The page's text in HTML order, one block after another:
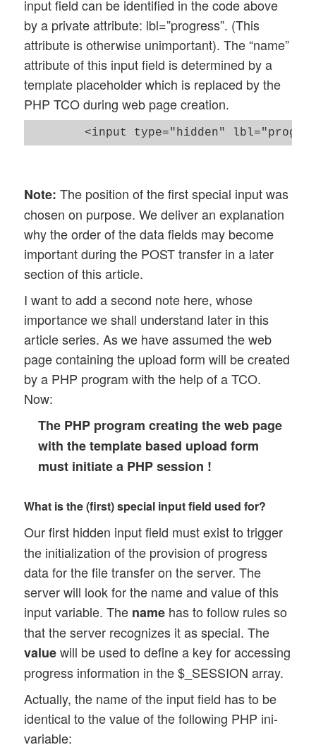
input field can be identified in the code above
by a private attribute: lbl=”progress”. (This
attribute is otherwise unimportant). The “name”
attribute of this input field is determined by a
template placeholder which is replaced by the
PHP TCO during web page creation.
Note: The position of the first special input was
chosen on purpose. We deliver an explanation
why the order of the data fields may become
important during the POST transfer in a later
section of this article.
I want to add a second note here, whose
importance we shall understand later in this
article series. As we have assumed the web
page containing the upload form will be created
by a PHP program with the help of a TCO.
Now:
The PHP program creating the web page
with the template based upload form
must initiate a PHP session !
What is the (first) special input field used for?
Our first hidden input field must exist to trigger
the initialization of the provision of progress
data for the file transfer on the server. The
server will look for the name and value of this
input variable. The name has to follow rules so
that the server recognizes it as special. The
valuewill be used to define a key for accessing
progress information in the $_SESSION array.
Actually, the name of the input field has to be
identical to the value of the following PHP ini-
variable: